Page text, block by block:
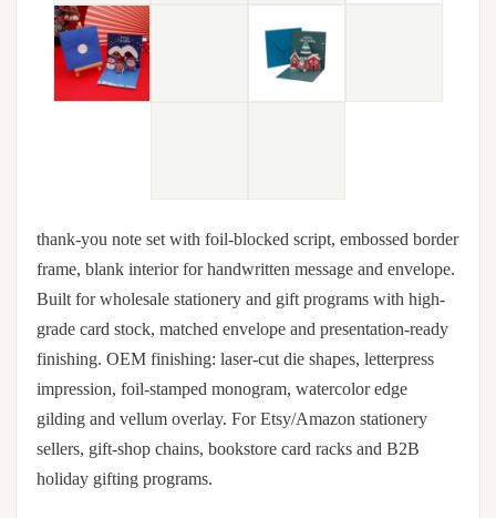
thank-you note set with foil-blocked script, embossed border
frame, blank interior for handwritten message and envelope.
Built for wholesale stationery and gift programs with high-
grade card stock, matched envelope and presentation-ready
finishing. OEM finishing: laser-cut die shapes, letterpress
impression, foil-stamped monogram, watercolor edge
gilding and vellum overlay. For Etsy/Amazon stationery
sellers, gift-shop chains, bookstore card racks and B2B
holiday gifting programs.